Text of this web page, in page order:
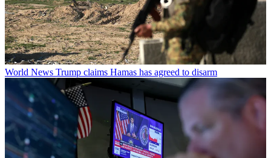
World News Trump claims Hamas has agreed to disarm